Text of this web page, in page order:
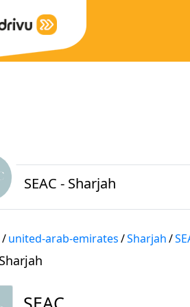
SEAC - Sharjah
/united-arab-emirates/Sharjah/